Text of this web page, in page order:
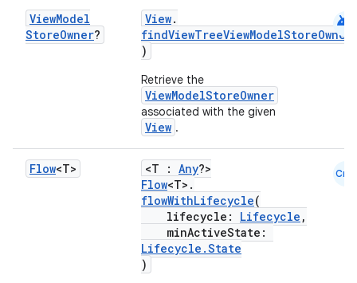
ViewModel
StoreOwner?
View.
findViewTreeViewModelStoreOwner
)
Retrieve the
ViewModelStoreOwner
associated with the given
View .
android
Flow<T> <T : Any?>
Flow<T>.
flowWithLifecycle(
lifecycle: Lifecycle ,
minActiveState:
Lifecycle.State
)
Cmn